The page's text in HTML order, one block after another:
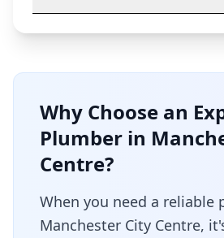
Why Choose an
Plumber in
Centre?
When you need a reliable
Manchester City Centre,